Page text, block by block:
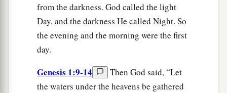
from the darkness. God called the light
Day, and the darkness He called Night. So
the evening and the morning were the first
day.
Genesis 1:9-14
Then God said, “Let
the waters under the heavens be gathered